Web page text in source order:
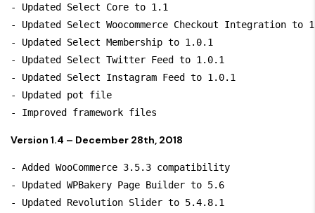
- Updated Select Core to 1.1
- Updated Select Woocommerce Checkout Integration to
- Updated Select Membership to 1.0.1
- Updated Select Twitter Feed to 1.0.1
- Updated Select Instagram Feed to 1.0.1
- Updated pot file
Version 1.4 – December 28th, 2018
- Added WooCommerce 3.5.3 compatibility
- Updated WPBakery Page Builder to 5.6
- Updated Revolution Slider to 5.4.8.1